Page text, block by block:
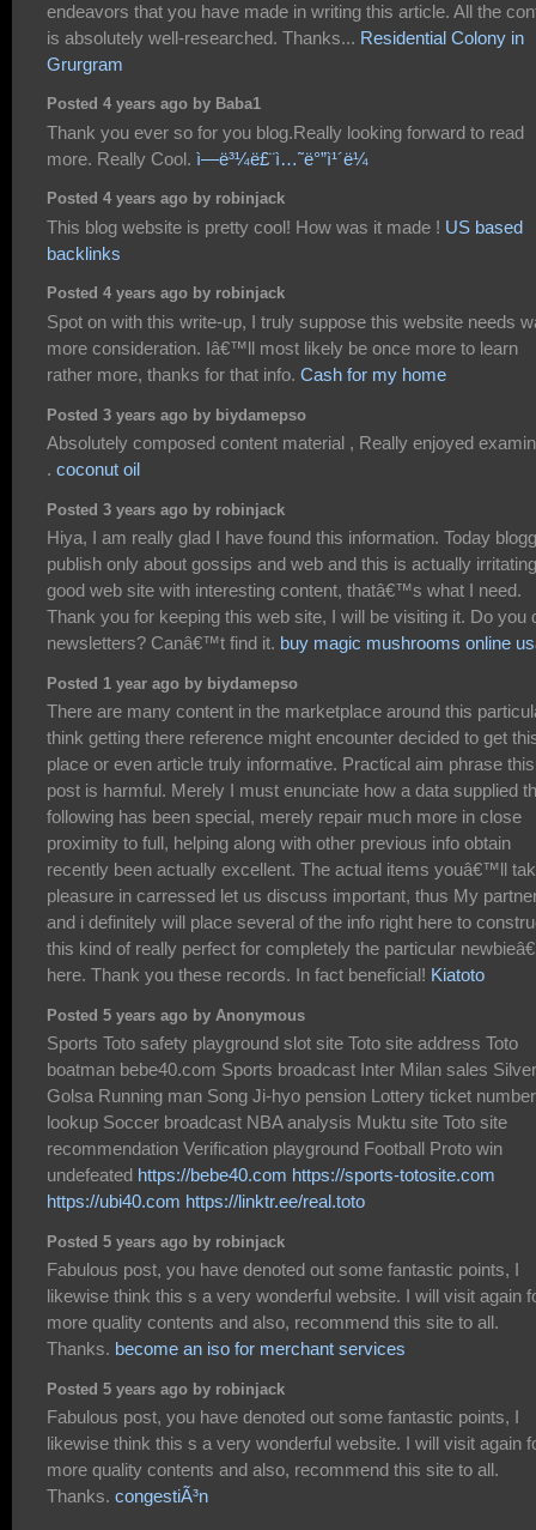
endeavors that you have made in writing this article. All the
is absolutely well-researched. Thanks... Residential Colony in
Grurgram
Posted 4 years ago by Baba1
Thank you ever so for you blog.Really looking forward to read
more. Really Cool. ì—ë³¼ë£¨ì…˜ë°”ì¹´ë¼
Posted 4 years ago by robinjack
This blog website is pretty cool! How was it made ! US based
backlinks
Posted 4 years ago by robinjack
Spot on with this write-up, I truly suppose this website needs
more consideration. Iâ€™ll most likely be once more to learn
rather more, thanks for that info. Cash for my home
Posted 3 years ago by biydamepso
Absolutely composed content material , Really enjoyed
. coconut oil
Posted 3 years ago by robinjack
Hiya, I am really glad I have found this information. Today
publish only about gossips and web and this is actually
good web site with interesting content, thatâ€™s what I need.
Thank you for keeping this web site, I will be visiting it. Do you
newsletters? Canâ€™t find it. buy magic mushrooms online
Posted 1 year ago by biydamepso
There are many content in the marketplace around this
think getting there reference might encounter decided to get
place or even article truly informative. Practical aim phrase this
post is harmful. Merely I must enunciate how a data supplied
following has been special, merely repair much more in close
proximity to full, helping along with other previous info obtain
recently been actually excellent. The actual items youâ€™ll
pleasure in carressed let us discuss important, thus My
and i definitely will place several of the info right here to
this kind of really perfect for completely the particular
here. Thank you these records. In fact beneficial! Kiatoto
Posted 5 years ago by Anonymous
Sports Toto safety playground slot site Toto site address Toto
boatman bebe40.com Sports broadcast Inter Milan sales Silver
Golsa Running man Song Ji-hyo pension Lottery ticket number
lookup Soccer broadcast NBA analysis Muktu site Toto site
recommendation Verification playground Football Proto win
undefeated https://bebe40.com https://sports-totosite.com
https://ubi40.com https://linktr.ee/real.toto
Posted 5 years ago by robinjack
Fabulous post, you have denoted out some fantastic points, I
likewise think this s a very wonderful website. I will visit again
more quality contents and also, recommend this site to all.
Thanks. become an iso for merchant services
Posted 5 years ago by robinjack
Fabulous post, you have denoted out some fantastic points, I
likewise think this s a very wonderful website. I will visit again
more quality contents and also, recommend this site to all.
Thanks. congestiÃ³n